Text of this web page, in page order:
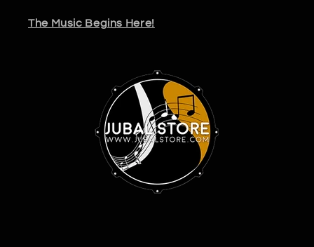
The Music Begins Here!